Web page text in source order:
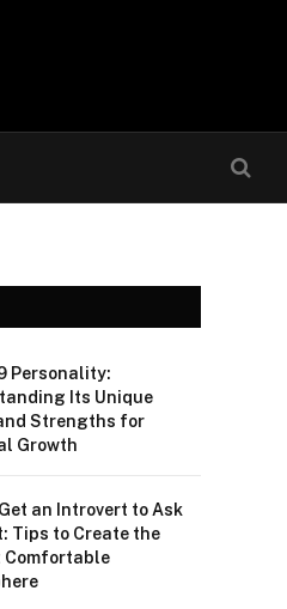
Personality:
Its Unique
Strengths for
Growth
an Introvert to Ask
Tips to Create the
Comfortable